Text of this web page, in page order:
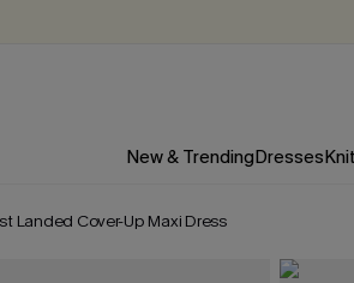
New & TrendingDresses
Landed Cover-Up Maxi Dress